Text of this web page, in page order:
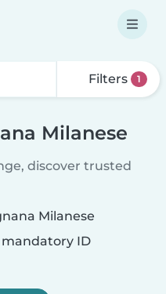
Filters 1
Milanese
discover trusted
Milanese
ID